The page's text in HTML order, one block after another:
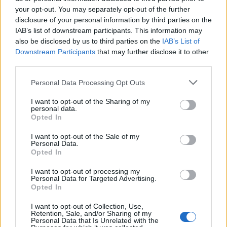
your opt-out. You may separately opt-out of the further
disclosure of your personal information by third parties on the
IAB’s list of downstream participants. This information may
also be disclosed by us to third parties on the IAB’s List of
Downstream Participants that may further disclose it to other
Personal Data Processing Opt Outs
I want to opt-out of the Sharing of my
personal data.
Opted In
I want to opt-out of the Sale of my
Personal Data.
Opted In
I want to opt-out of processing my
Personal Data for Targeted Advertising.
Opted In
I want to opt-out of Collection, Use,
Retention, Sale, and/or Sharing of my
Personal Data that Is Unrelated with the
There is no sign of the BMA changing its demand for a
pay rise to make up for a decade of wages falling
further behind inflation.
Some junior doctors on picket lines on Wednesday spoke about resigning or
emigrating because of the stress of their job (PA)